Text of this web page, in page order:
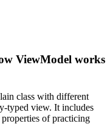
ViewModel works
class with different
typed view. It includes
of practicing